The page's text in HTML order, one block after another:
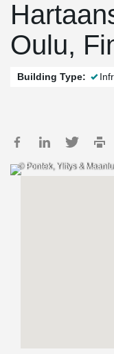
Oulu,
Building Type:
© Pontek, Ylitys &